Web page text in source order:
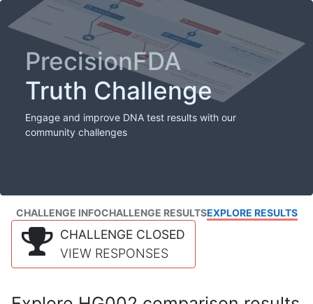
PrecisionFDA
Truth Challenge
Engage and improve DNA test results with our
community challenges
CHALLENGE INFOCHALLENGE RESULTSEXPLORE RESULTS
CHALLENGE CLOSED
VIEW RESPONSES